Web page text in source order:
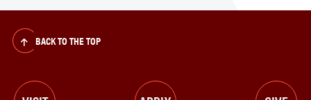
BACK TO THE TOP